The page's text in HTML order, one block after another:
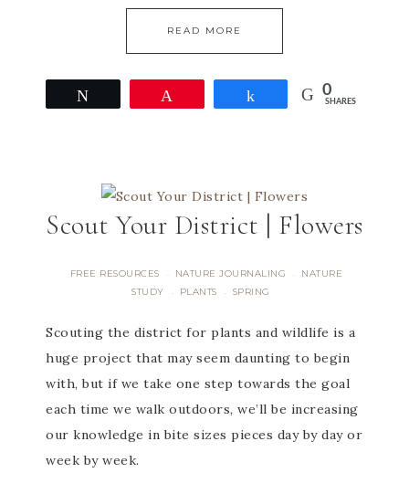
READ MORE
Share 0
SHARES
Scout Your District | Flowers
FREE RESOURCES · NATURE JOURNALING ·
NATURE
STUDY
· PLANTS · SPRING
Scouting the district for plants and wildlife is a
huge project that may seem daunting to begin
with, but if we take one step towards the goal
each time we walk outdoors, we’ll be increasing
our knowledge in bite sizes pieces day by day or
week by week.